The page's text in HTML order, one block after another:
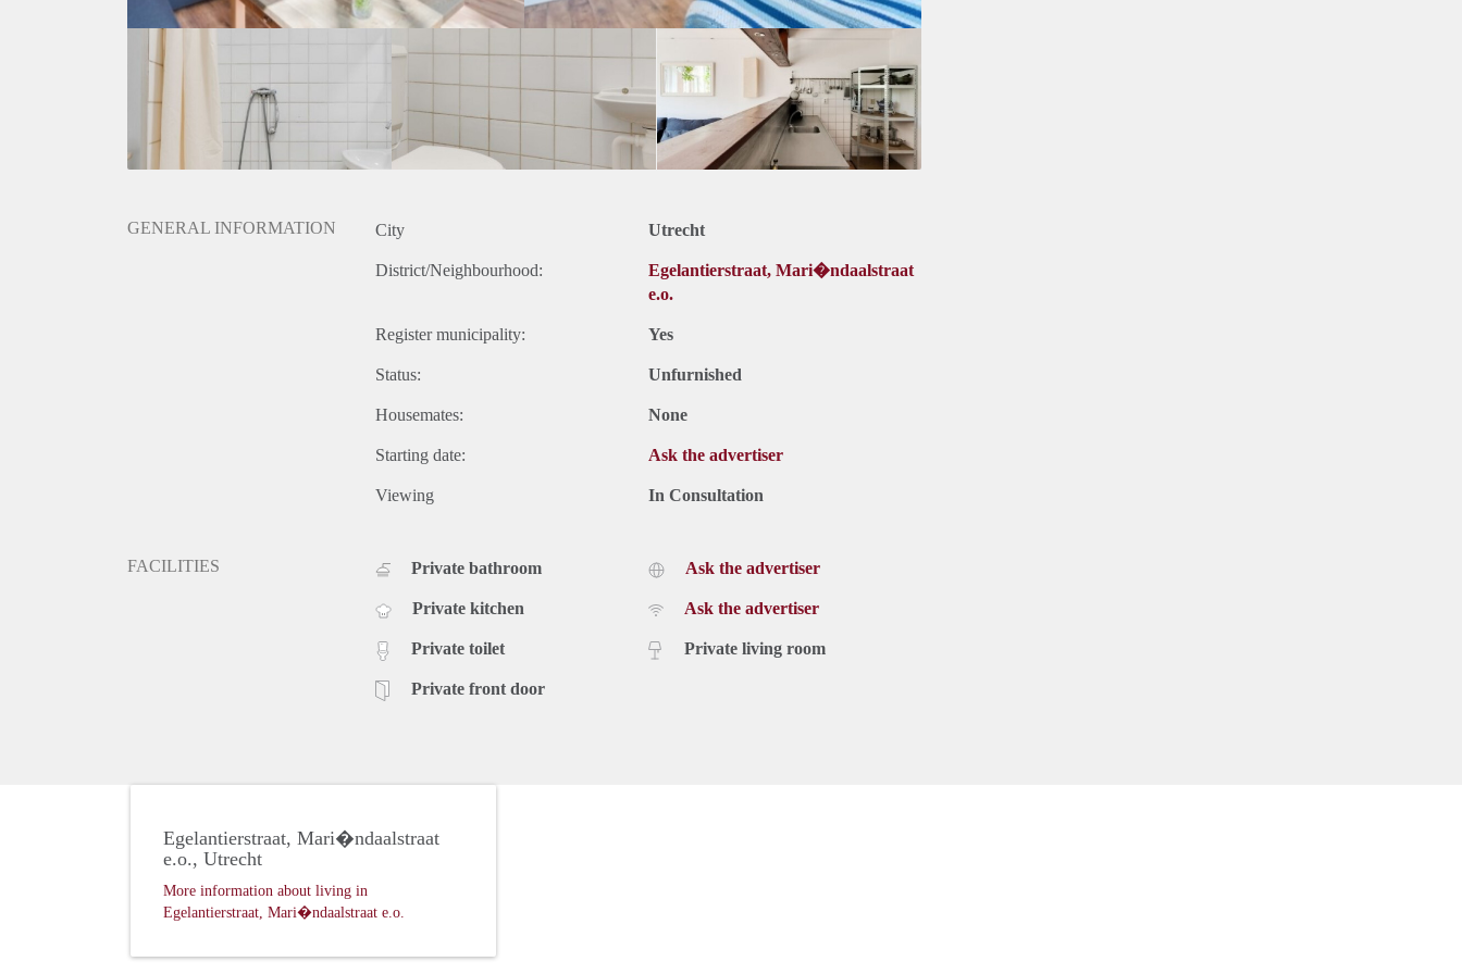
GENERAL INFORMATION City Utrecht
District/Neighbourhood:
Egelantierstraat, Mari�ndaalstraat
e.o.
Register municipality: Yes
Status: Unfurnished
Housemates: None
Starting date: Ask the advertiser
Viewing In Consultation
FACILITIES Private bathroom
Private kitchen
Private toilet
Private front door
Ask the advertiser
Ask the advertiser
Private living room
Egelantierstraat, Mari�ndaalstraat
e.o., Utrecht
More information about living in
Egelantierstraat, Mari�ndaalstraat e.o.